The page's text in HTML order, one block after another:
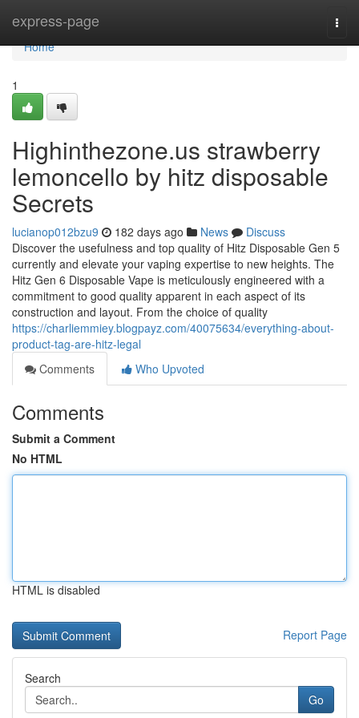
express-page
Home
Home
1
Highinthezone.us strawberry
lemoncello by hitz disposable
Secrets
lucianop012bzu9 182 days ago News
Discuss
Discover the usefulness and top quality of Hitz Disposable Gen 5
currently and elevate your vaping expertise to new heights. The
Hitz Gen 6 Disposable Vape is meticulously engineered with a
commitment to good quality apparent in each aspect of its
construction and layout. From the choice of quality
https://charliemmiey.blogpayz.com/40075634/everything-about-
product-tag-are-hitz-legal
Comments
Who Upvoted
Comments
Submit a Comment
No HTML
HTML is disabled
Report Page
Search
Go